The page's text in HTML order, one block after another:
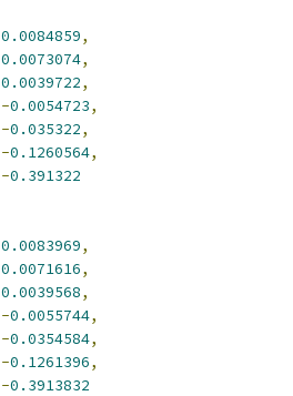
0.0084859,
0.0073074,
0.0039722,
-0.0054723,
-0.035322,
-0.1260564,
-0.391322
0.0083969,
0.0071616,
0.0039568,
-0.0055744,
-0.0354584,
-0.1261396,
-0.3913832